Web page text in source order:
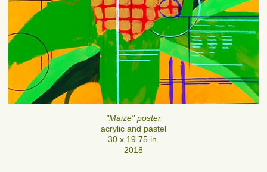
"Maize" poster
acrylic and pastel
30 x 19.75 in.
2018